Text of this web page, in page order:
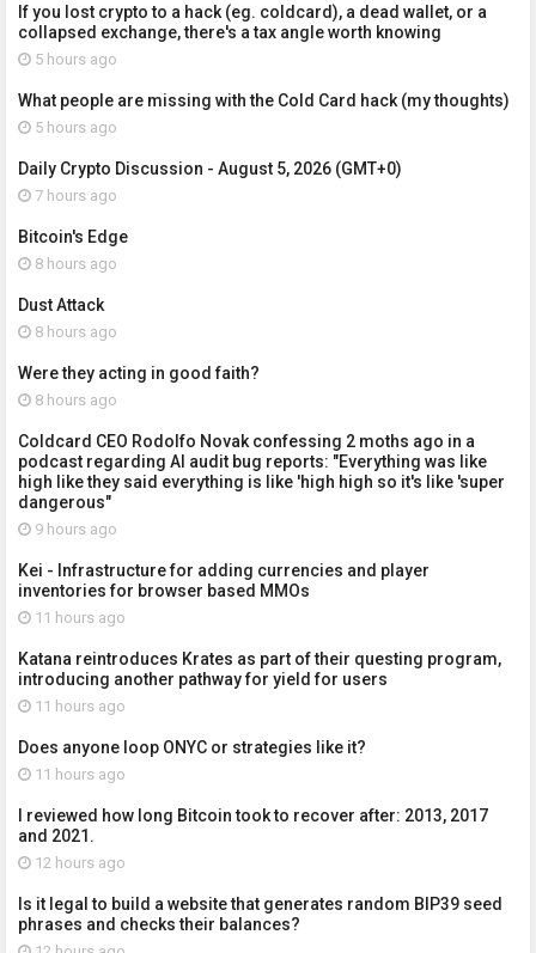
If you lost crypto to a hack (eg. coldcard), a dead wallet, or a
collapsed exchange, there's a tax angle worth knowing
5 hours ago
What people are missing with the Cold Card hack (my thoughts)
5 hours ago
Daily Crypto Discussion - August 5, 2026 (GMT+0)
7 hours ago
Bitcoin's Edge
8 hours ago
Dust Attack
8 hours ago
Were they acting in good faith?
8 hours ago
Coldcard CEO Rodolfo Novak confessing 2 moths ago in a
podcast regarding AI audit bug reports: "Everything was like
high like they said everything is like 'high high so it's like 'super
dangerous"
9 hours ago
Kei - Infrastructure for adding currencies and player
inventories for browser based MMOs
11 hours ago
Katana reintroduces Krates as part of their questing program,
introducing another pathway for yield for users
11 hours ago
Does anyone loop ONYC or strategies like it?
11 hours ago
I reviewed how long Bitcoin took to recover after: 2013, 2017
and 2021.
12 hours ago
Is it legal to build a website that generates random BIP39 seed
phrases and checks their balances?